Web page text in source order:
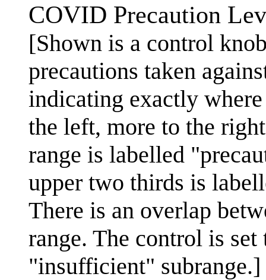
COVID Precaution
[Shown is a control
precautions taken
indicating exactly
the left, more to the
range is labelled
upper two thirds is
There is an overlap
range. The control is
"insufficient" subrange.]